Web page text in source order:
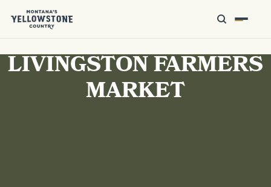
LIVINGSTON FARMERS
MARKET